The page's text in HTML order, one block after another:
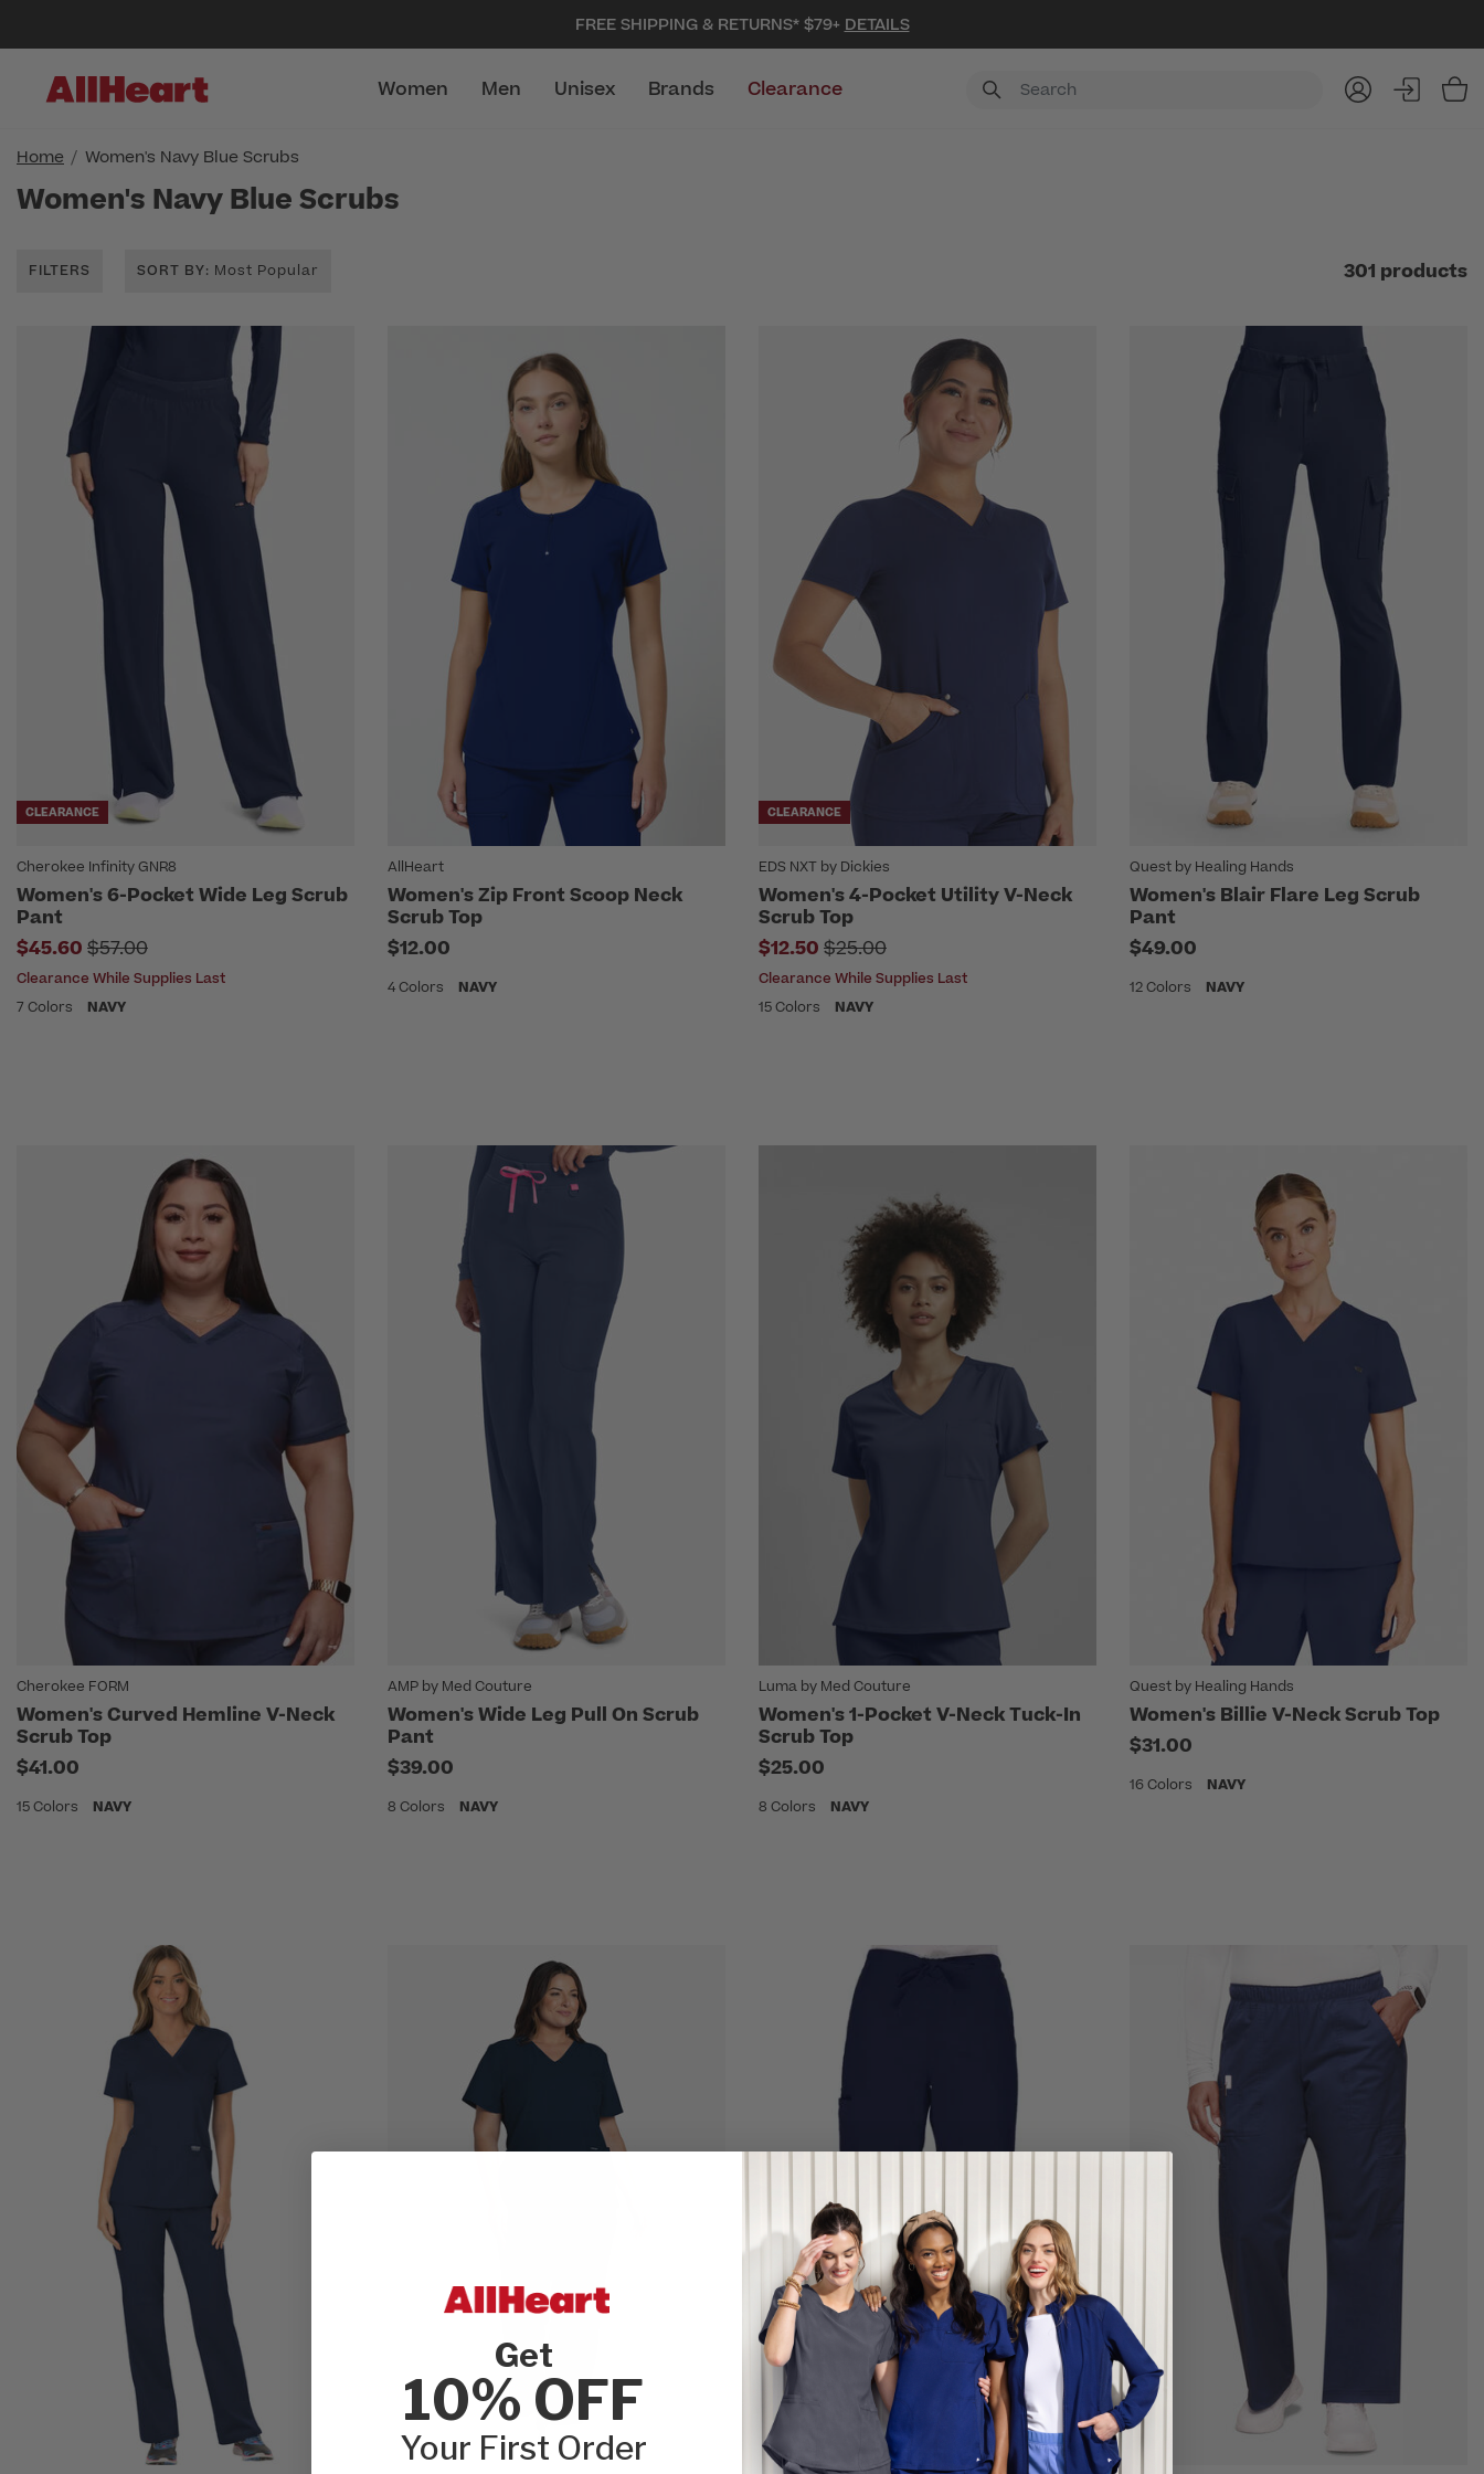
FREE SHIPPING & RETURNS* $79+ DETAILS
Women Men Unisex Brands Clearance
Home Women's Navy Blue Scrubs
Women's Navy Blue Scrubs
FILTERS SORT BY: Most Popular 301 products
CLEARANCE
Cherokee Infinity GNR8
Women's 6-Pocket Wide Leg Scrub
Pant
$45.60 Price reduced from
$57.00
Clearance While Supplies Last
7 Colors
NAVY
AllHeart
Women's Zip Front Scoop Neck
Scrub Top
$12.00
4 Colors NAVY
CLEARANCE
EDS NXT by Dickies
Women's 4-Pocket Utility V-Neck
Scrub Top
$12.50 Price reduced from
$25.00
Clearance While Supplies Last
15 Colors
NAVY
Quest by Healing Hands
Women's Blair Flare Leg Scrub
Pant
$49.00
12 Colors NAVY
Cherokee FORM
Women's Curved Hemline V-Neck
Scrub Top
$41.00
15 Colors NAVY
AMP by Med Couture
Women's Wide Leg Pull On Scrub
Pant
$39.00
8 Colors NAVY
Luma by Med Couture
Women's 1-Pocket V-Neck Tuck-In
Scrub Top
$25.00
8 Colors NAVY
Quest by Healing Hands
Women's Billie V-Neck Scrub Top
$31.00
16 Colors NAVY
Get
10% OFF
Your First Order